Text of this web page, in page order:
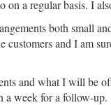
a regular basis. I
both small
and I am
and what I will be
a week for a follow-up.